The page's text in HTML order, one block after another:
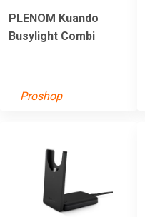
PLENOM Kuando
Busylight Combi
Proshop